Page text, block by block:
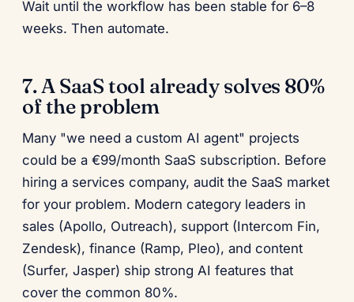
Wait until the workflow has been stable for 6–8
weeks. Then automate.
7. A SaaS tool already solves 80%
of the problem
Many "we need a custom AI agent" projects
could be a €99/month SaaS subscription. Before
hiring a services company, audit the SaaS market
for your problem. Modern category leaders in
sales (Apollo, Outreach), support (Intercom Fin,
Zendesk), finance (Ramp, Pleo), and content
(Surfer, Jasper) ship strong AI features that
cover the common 80%.